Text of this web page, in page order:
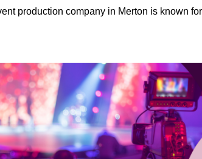
production company in Merton is known for